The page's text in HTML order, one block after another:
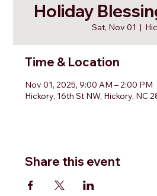
Holiday
Sat, Nov 01
  |
Time & Location
Nov 01, 2025, 9:00 AM – 2:00 PM
Hickory, 16th St NW, Hickory, NC
Share this event